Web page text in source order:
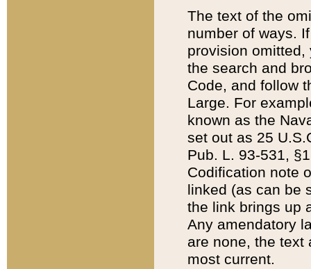
The text of the
number of ways.
provision
the search and
Code, and follow
Large. For
known as the
set out as 25
Pub. L. 93-531,
Codification note
linked (as can be
the link brings up
Any amendatory
are none, the text
most current.